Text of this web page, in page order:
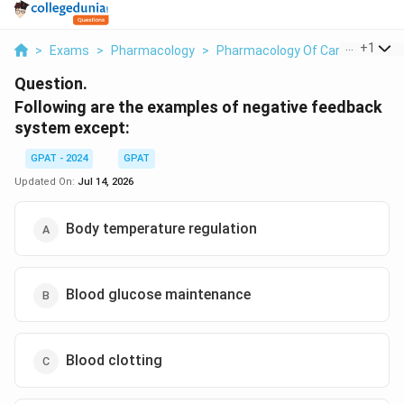
> Exams > Pharmacology > Pharmacology Of +1
Question.
Following are the examples of negative feedback
system except:
GPAT - 2024
GPAT
Updated On: Jul 14, 2026
Body temperature regulation
Blood glucose maintenance
Blood clotting